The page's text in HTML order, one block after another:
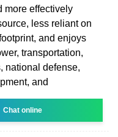
more effectively
less reliant on
and enjoys
transportation,
national defense,
and
Chat online